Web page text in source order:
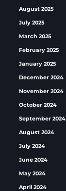
August 2025
July 2025
March 2025
February 2025
January 2025
December 2024
November 2024
October 2024
September 2024
August 2024
July 2024
June 2024
May 2024
April 2024